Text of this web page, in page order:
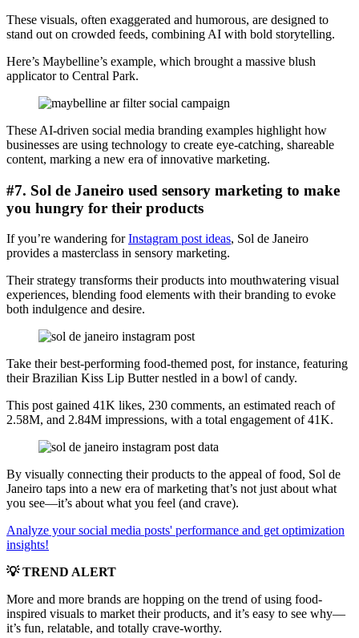
These visuals, often exaggerated and humorous, are designed to
stand out on crowded feeds, combining AI with bold storytelling.
Here’s Maybelline’s example, which brought a massive blush
applicator to Central Park.
These AI-driven social media branding examples highlight how
businesses are using technology to create eye-catching, shareable
content, marking a new era of innovative marketing.
#7. Sol de Janeiro used sensory marketing to make
you hungry for their products
If you’re wandering forInstagram post ideas, Sol de Janeiro
provides a masterclass in sensory marketing.
Their strategy transforms their products into mouthwatering visual
experiences, blending food elements with their branding to evoke
both indulgence and desire.
Take their best-performing food-themed post, for instance, featuring
their Brazilian Kiss Lip Butter nestled in a bowl of candy.
This post gained 41K likes, 230 comments, an estimated reach of
2.58M, and 2.84M impressions, with a total engagement of 41K.
By visually connecting their products to the appeal of food, Sol de
Janeiro taps into a new era of marketing that’s not just about what
you see—it’s about what you feel (and crave).
Analyze your social media posts' performance and get optimization
insights!
💡 TREND ALERT
More and more brands are hopping on the trend of using food-
inspired visuals to market their products, and it’s easy to see why—
it’s fun, relatable, and totally crave-worthy.